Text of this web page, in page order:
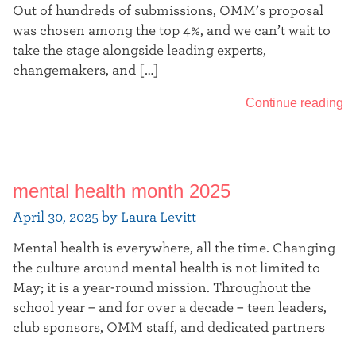
Out of hundreds of submissions, OMM’s proposal
was chosen among the top 4%, and we can’t wait to
take the stage alongside leading experts,
changemakers, and […]
Continue reading
mental health month 2025
April 30, 2025 by Laura Levitt
Mental health is everywhere, all the time. Changing
the culture around mental health is not limited to
May; it is a year-round mission. Throughout the
school year – and for over a decade – teen leaders,
club sponsors, OMM staff, and dedicated partners